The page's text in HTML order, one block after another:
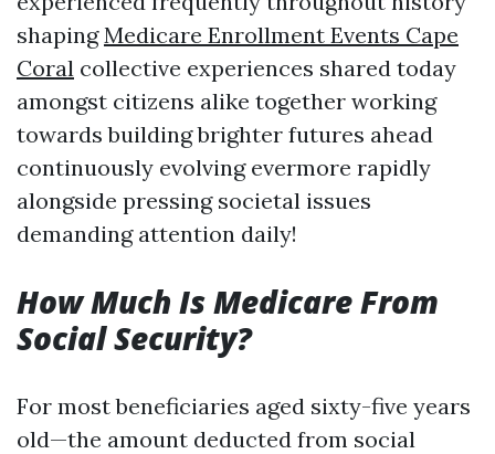
shapingMedicare Enrollment Events Cape
Coral collective experiences shared today
amongst citizens alike together working
towards building brighter futures ahead
continuously evolving evermore rapidly
alongside pressing societal issues
demanding attention daily!
How Much Is Medicare From
Social Security?
For most beneficiaries aged sixty-five years
old—the amount deducted from social